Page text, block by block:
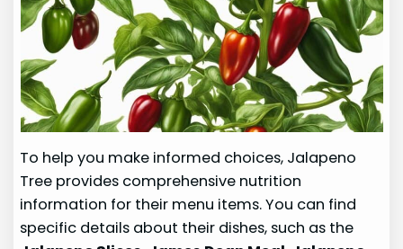
To help you make informed choices, Jalapeno
Tree provides comprehensive nutrition
information for their menu items. You can find
specific details about their dishes, such as the